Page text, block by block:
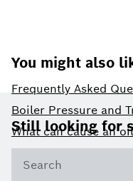
You might also
Frequently Asked
Boiler Pressure and
What can cause an
Footer
Still looking for